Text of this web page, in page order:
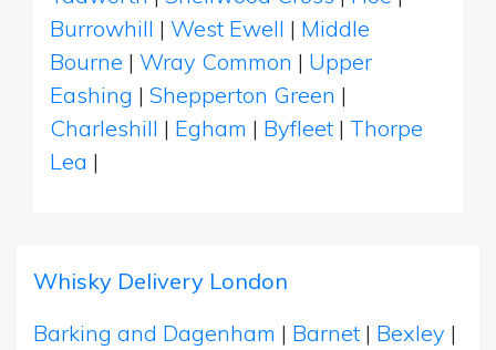
Burrowhill | West Ewell | Middle
Bourne | Wray Common | Upper
Eashing | Shepperton Green |
Charleshill | Egham | Byfleet | Thorpe
Lea |
Whisky Delivery London
Barking and Dagenham | Barnet | Bexley |